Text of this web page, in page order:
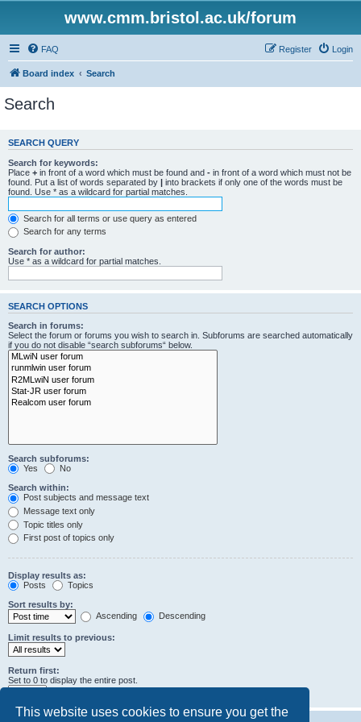
This website uses cookies to ensure you get the
www.cmm.bristol.ac.uk/forum
FAQ Login
Register
Board index Search
Search
SEARCH QUERY
Search for keywords:
Place + in front of a word which must be found and - in front of a word which must not be
found. Put a list of words separated by | into brackets if only one of the words must be
found. Use * as a wildcard for partial matches.
Search for all terms or use query as entered
Search for any terms
Search for author:
Use * as a wildcard for partial matches.
SEARCH OPTIONS
Search in forums:
Select the forum or forums you wish to search in. Subforums are searched automatically
if you do not disable “search subforums“ below.
Search subforums:
Yes
No
Search within:
Post subjects and message text
Message text only
Topic titles only
First post of topics only
Display results as:
Posts
Topics
Sort results by:
Ascending
Descending
Limit results to previous:
Return first:
Set to 0 to display the entire post.